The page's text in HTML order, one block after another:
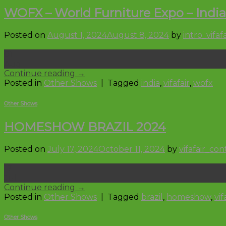
WOFX – World Furniture Expo – India
Posted on August 1, 2024August 8, 2024 by
Continue reading →
Posted in Other Shows Tagged india, vifafair, wofx
Other Shows
HOMESHOW BRAZIL 2024
Posted on July 17, 2024October 11, 2024 by
Continue reading →
Posted in Other Shows Tagged brazil , homeshow,
Other Shows